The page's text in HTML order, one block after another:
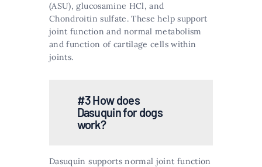
(ASU), glucosamine HCl, and
Chondroitin sulfate. These help support
joint function and normal metabolism
and function of cartilage cells within
joints​​.
#3 How does
Dasuquin for dogs
work?
Dasuquin supports normal joint function